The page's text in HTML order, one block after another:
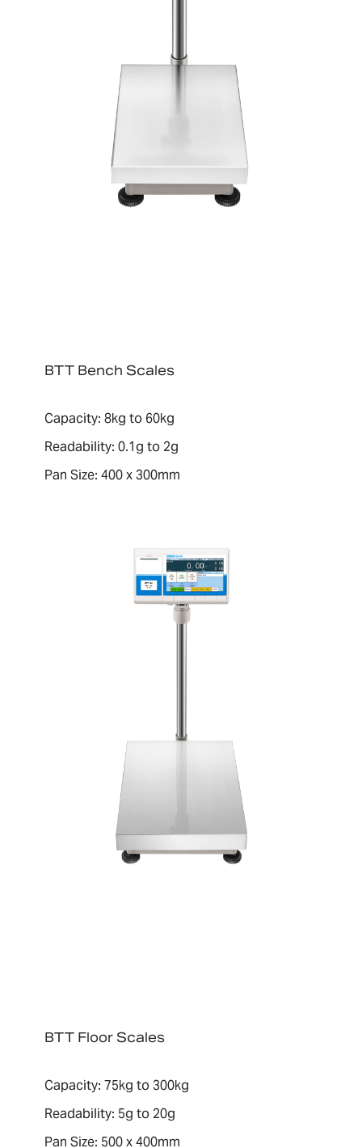
BTT Bench Scales
Capacity: 8kg to 60kg
Readability: 0.1g to 2g
Pan Size: 400 x 300mm
BTT Floor Scales
Capacity: 75kg to 300kg
Readability: 5g to 20g
Pan Size: 500 x 400mm